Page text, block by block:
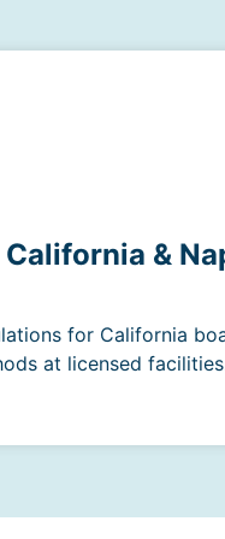
&
for California
at licensed